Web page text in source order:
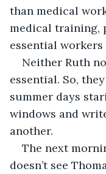
than medical
medical training,
essential
Neither Ruth
essential. So,
summer days
windows and
another.
The next
doesn’t see